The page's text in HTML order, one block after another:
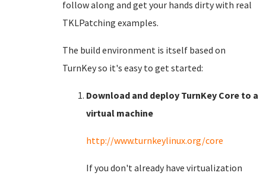
follow along and get your hands dirty with real
TKLPatching examples.
The build environment is itself based on
TurnKey so it's easy to get started:
Download and deploy TurnKey Core to a
virtual machine
http://www.turnkeylinux.org/core
If you don't already have virtualization